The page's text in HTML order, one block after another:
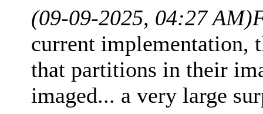
(09-09-2025, 04:27 AM)
current implementation,
that partitions in their
imaged... a very large